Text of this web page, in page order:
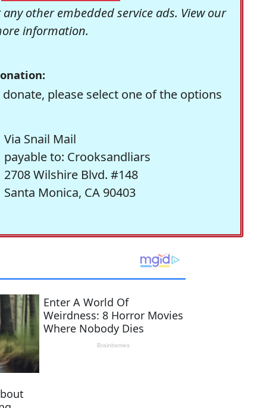
other embedded service ads. View our
information.
please select one of the options
Via Snail Mail
payable to: Crooksandliars
2708 Wilshire Blvd. #148
Santa Monica, CA 90403